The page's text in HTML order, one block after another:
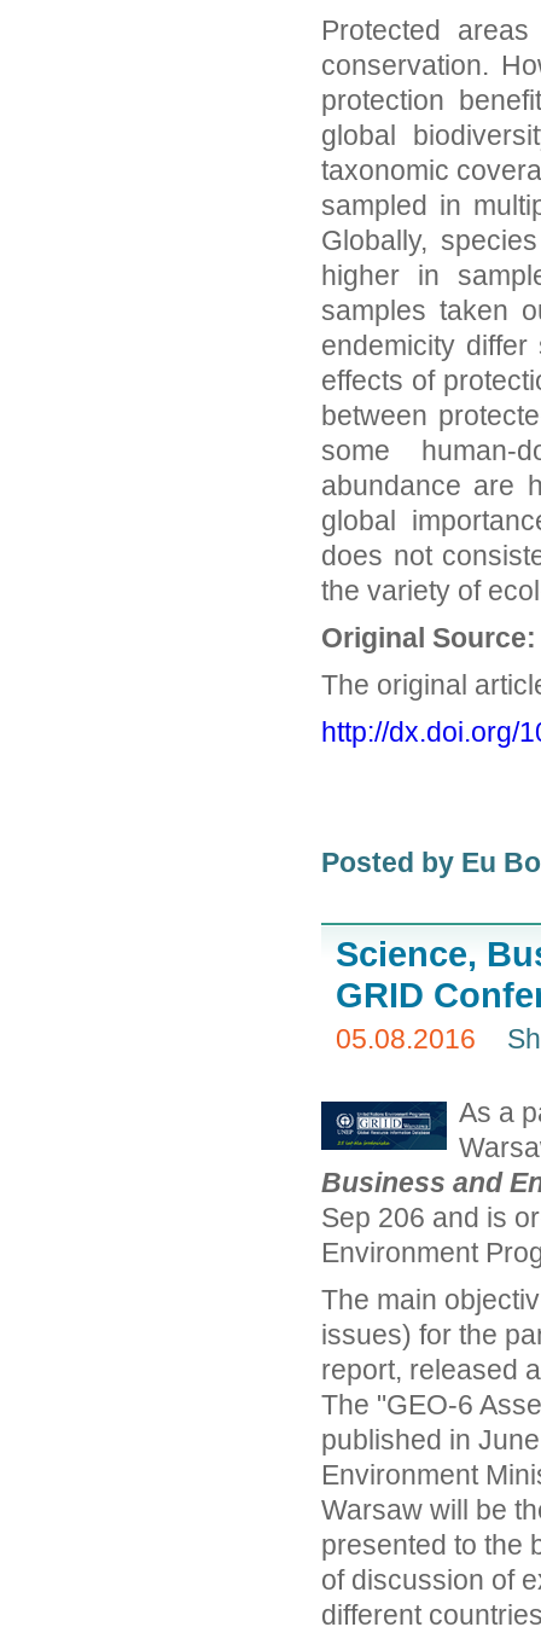
Protected
conservation.
protection
global
taxonomic
sampled in
Globally,
higher in
samples taken
endemicity differ
effects of
between
some human-
abundance are
global
does not
the variety of
Original Source:
The original
http://dx.doi.org/
Posted by Eu
Science,
GRID
05.08.2016
As a
Business and
Sep 206 and is
Environment
The main
issues) for the
report, released
The "GEO-6
published in
Environment
Warsaw will be
presented to the
of discussion of
different